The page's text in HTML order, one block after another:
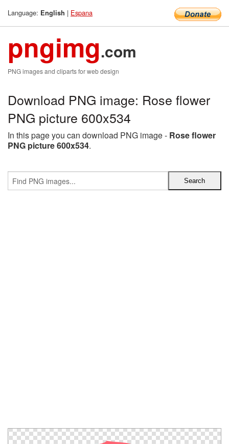
Language: English | Espana
pngimg.com
PNG images and cliparts for web design
Download PNG image: Rose flower
PNG picture 600x534
In this page you can download PNG image - Rose flower
PNG picture 600x534.